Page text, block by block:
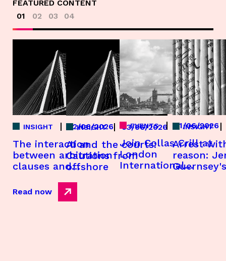
FEATURED CONTENT
01
02 03 04
The interaction
between arbitration
clauses and
companies acts and
related legislation
INSIGHT 22/06/2026
Read now
AI and the courts:
Cautions from
offshore
INSIGHT 03/06/2026
Join Collas Crill at
London
International
EVENTS 01/06/2026
Arrest
reason:
INSIGHT